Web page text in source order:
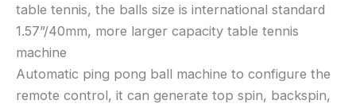
table tennis, the balls size is international standard
1.57”/40mm, more larger capacity table tennis
machine
Automatic ping pong ball machine to configure the
remote control, it can generate top spin, backspin,